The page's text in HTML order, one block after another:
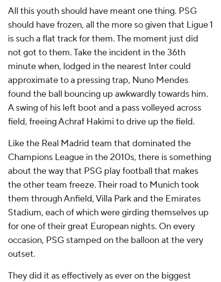
All this youth should have meant one thing. PSG
should have frozen, all the more so given that Ligue 1
is such a flat track for them. The moment just did
not got to them. Take the incident in the 36th
minute when, lodged in the nearest Inter could
approximate to a pressing trap, Nuno Mendes
found the ball bouncing up awkwardly towards him.
A swing of his left boot and a pass volleyed across
field, freeing Achraf Hakimi to drive up the field.
Like the Real Madrid team that dominated the
Champions League in the 2010s, there is something
about the way that PSG play football that makes
the other team freeze. Their road to Munich took
them through Anfield, Villa Park and the Emirates
Stadium, each of which were girding themselves up
for one of their great European nights. On every
occasion, PSG stamped on the balloon at the very
outset.
They did it as effectively as ever on the biggest